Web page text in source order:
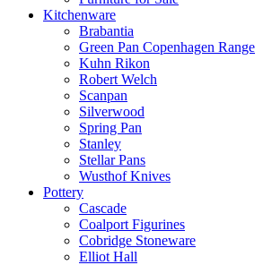
Kitchenware
Brabantia
Green Pan Copenhagen Range
Kuhn Rikon
Robert Welch
Scanpan
Silverwood
Spring Pan
Stanley
Stellar Pans
Wusthof Knives
Pottery
Cascade
Coalport Figurines
Cobridge Stoneware
Elliot Hall